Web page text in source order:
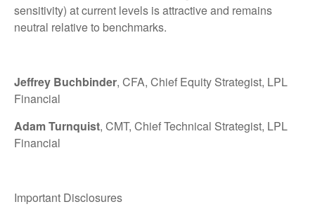
sensitivity) at current levels is attractive and remains
neutral relative to benchmarks.
Jeffrey Buchbinder, CFA, Chief Equity Strategist, LPL
Financial
Adam Turnquist, CMT, Chief Technical Strategist, LPL
Financial
Important Disclosures